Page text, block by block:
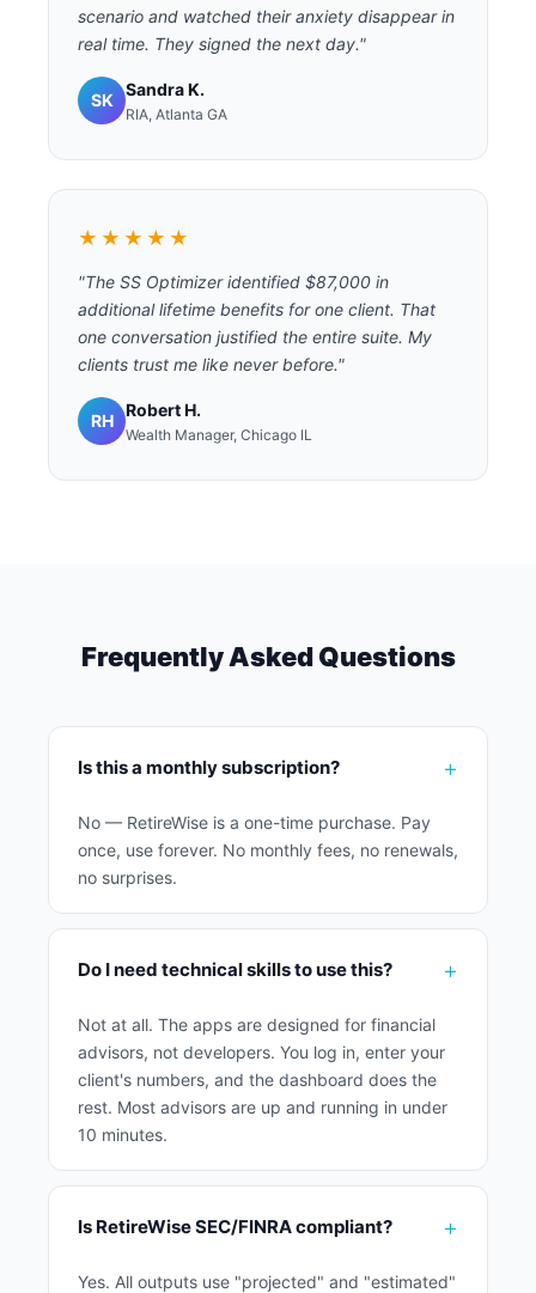
scenario and watched their anxiety disappear in
real time. They signed the next day."
SK
Sandra K.
RIA, Atlanta GA
★★★★★
"The SS Optimizer identified $87,000 in
additional lifetime benefits for one client. That
one conversation justified the entire suite. My
clients trust me like never before."
RH
Robert H.
Wealth Manager, Chicago IL
Frequently Asked Questions
Is this a monthly subscription?
No — RetireWise is a one-time purchase. Pay
once, use forever. No monthly fees, no renewals,
no surprises.
Do I need technical skills to use this?
Not at all. The apps are designed for financial
advisors, not developers. You log in, enter your
client's numbers, and the dashboard does the
rest. Most advisors are up and running in under
10 minutes.
Is RetireWise SEC/FINRA compliant?
Yes. All outputs use "projected" and "estimated"